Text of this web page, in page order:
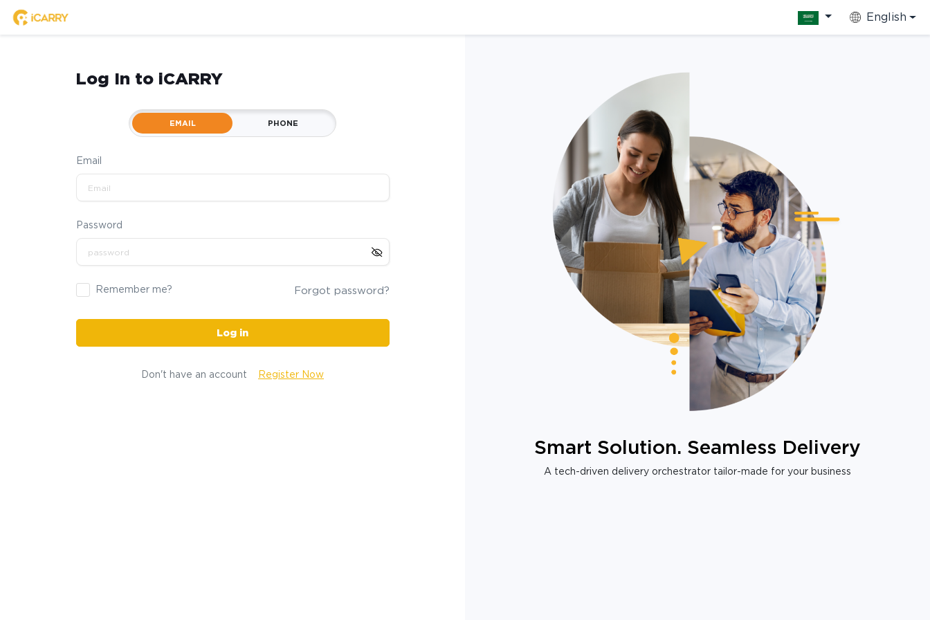
English
Log In to iCARRY
EMAIL PHONE
Email
Password
Remember me? Forgot password?
Log in
Don't have an account Register Now
Smart Solution. Seamless Delivery
A tech-driven delivery orchestrator tailor-made for your business